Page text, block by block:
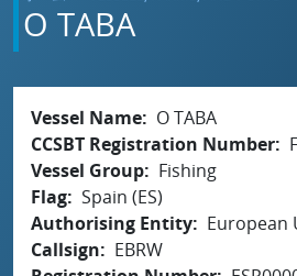
O TABA
Vessel Name
O TABA
CCSBT Registration Number
Vessel Group
Fishing
Flag Spain (ES)
Authorising Entity
European
Callsign
EBRW